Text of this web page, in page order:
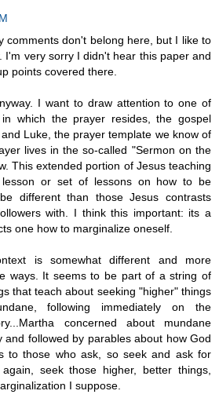
comments don't belong here, but I like to
I'm very sorry I didn't hear this paper and
points covered there.
I want to draw attention to one of
which the prayer resides, the gospel
Luke, the prayer template we know of
lives in the so-called "Sermon on the
This extended portion of Jesus teaching
or set of lessons on how to be
different than those Jesus contrasts
with. I think this important: its a
one how to marginalize oneself.
is somewhat different and more
ways. It seems to be part of a string of
that teach about seeking "higher" things
following immediately on the
concerned about mundane
and followed by parables about how God
to those who ask, so seek and ask for
seek those higher, better things,
I suppose.